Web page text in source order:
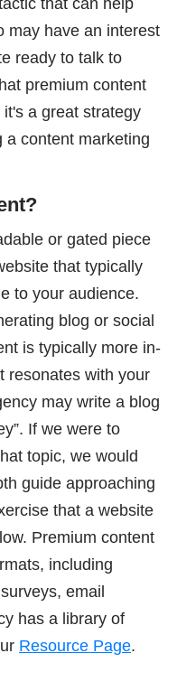
may have an interest
ready to talk to
premium content
a great strategy
a content marketing
or gated piece
that typically
to your audience.
blog or social
is typically more in-
resonates with your
may write a blog
If we were to
topic, we would
guide approaching
that a website
Premium content
including
email
has a library of
Resource Page.